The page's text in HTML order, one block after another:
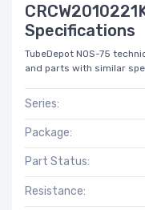
Specifications
TubeDepot NOS-75
and parts with similar
Series:
Package:
Part Status:
Resistance: